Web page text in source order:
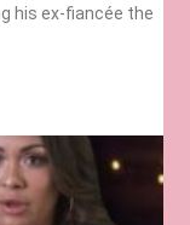
his ex-fiancée the